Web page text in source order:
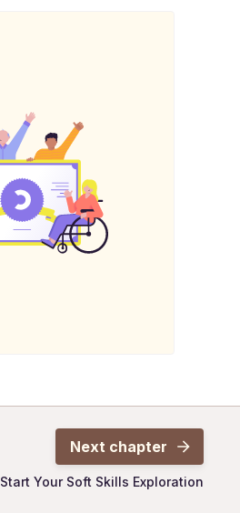
Next chapter
Start Your Soft Skills Exploration